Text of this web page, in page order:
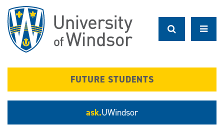
main
content
FUTURE STUDENTS
ask.UWindsor